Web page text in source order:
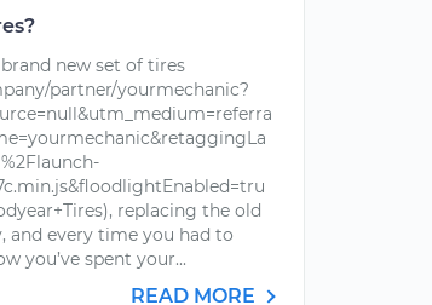
brand new set of tires
partner/yourmechanic?
replacing the old
and every time you had to
you’ve spent your...
READ MORE